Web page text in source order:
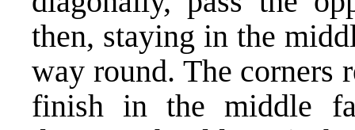
then, staying in the
way round. The corners
finish in the middle